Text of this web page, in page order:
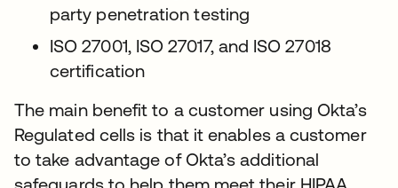
party penetration testing
ISO 27001, ISO 27017, and ISO 27018
certification
The main benefit to a customer using Okta’s
Regulated cells is that it enables a customer
to take advantage of Okta’s additional
safeguards to help them meet their HIPAA